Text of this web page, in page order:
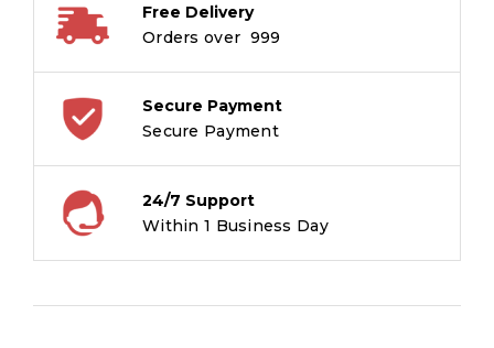
Free Delivery
Orders over ₹ 999
Secure Payment
Secure Payment
24/7 Support
Within 1 Business Day